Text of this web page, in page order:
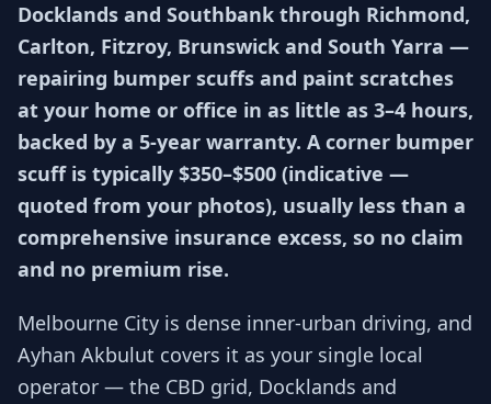
Docklands and Southbank through Richmond,
Carlton, Fitzroy, Brunswick and South Yarra —
repairing bumper scuffs and paint scratches
at your home or office in as little as 3–4 hours,
backed by a 5-year warranty. A corner bumper
scuff is typically $350–$500 (indicative —
quoted from your photos), usually less than a
comprehensive insurance excess, so no claim
and no premium rise.
Melbourne City is dense inner-urban driving, and
Ayhan Akbulut covers it as your single local
operator — the CBD grid, Docklands and